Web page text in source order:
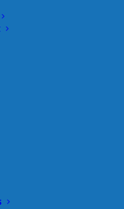
Bass
Anglers
to